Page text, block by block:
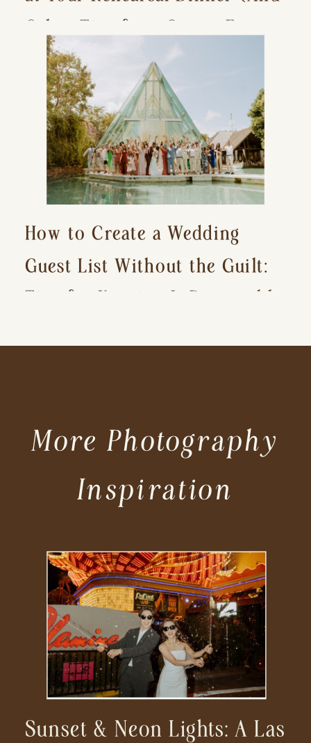
Other Tips for a Stress-Free
Wedding Day)
How to Create a Wedding
Guest List Without the Guilt:
Tips for Keeping It Reasonable
Sunset & Neon Lights: A Las
More Photography
Inspiration